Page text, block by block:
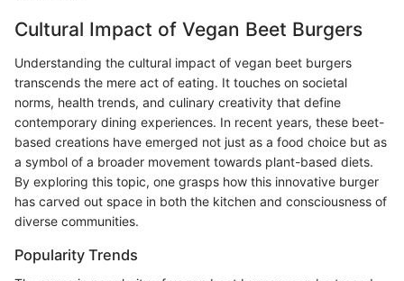
Cultural Impact of Vegan Beet Burgers
Understanding the cultural impact of vegan beet burgers
transcends the mere act of eating. It touches on societal
norms, health trends, and culinary creativity that define
contemporary dining experiences. In recent years, these beet-
based creations have emerged not just as a food choice but as
a symbol of a broader movement towards plant-based diets.
By exploring this topic, one grasps how this innovative burger
has carved out space in both the kitchen and consciousness of
diverse communities.
Popularity Trends